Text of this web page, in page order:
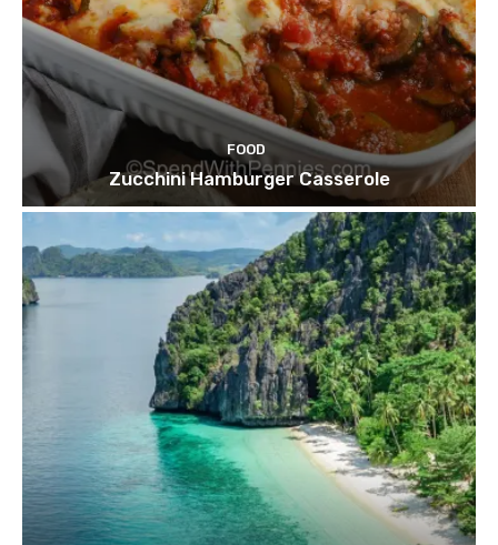
FOOD
Zucchini Hamburger Casserole